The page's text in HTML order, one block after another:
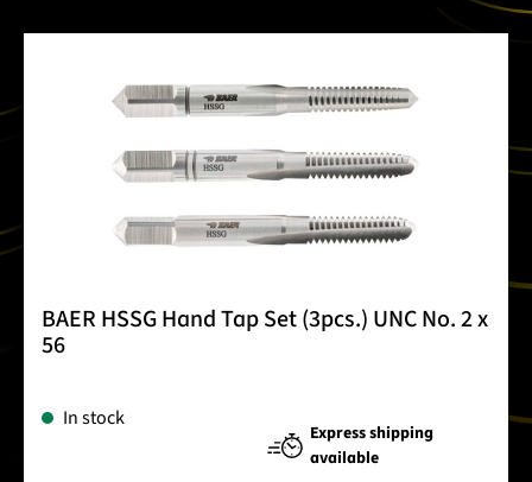
BAER HSSG Hand Tap Set (3pcs.) UNC No. 2 x
56
In stock
Express shipping
available